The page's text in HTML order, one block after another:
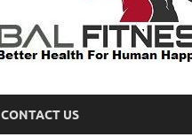
CONTACT US